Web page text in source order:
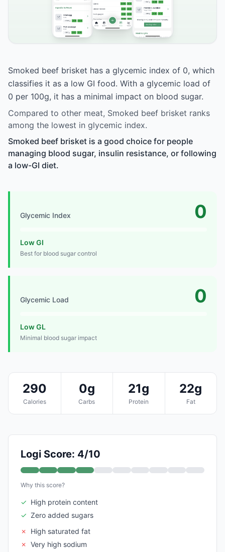
Smoked beef brisket has a glycemic index of 0, which
classifies it as a low GI food. With a glycemic load of
0 per 100g, it has a minimal impact on blood sugar.
Compared to other meat, Smoked beef brisket ranks
among the lowest in glycemic index.
Smoked beef brisket is a good choice for people
managing blood sugar, insulin resistance, or following
a low-GI diet.
Glycemic Index 0
Low GI
Best for blood sugar control
Glycemic Load 0
Low GL
Minimal blood sugar impact
290
Calories
0g
Carbs
21g
Protein
22g
Fat
Logi Score: 4/10
Why this score?
✓ High protein content
✓ Zero added sugars
✗
High saturated fat
✗ Very high sodium